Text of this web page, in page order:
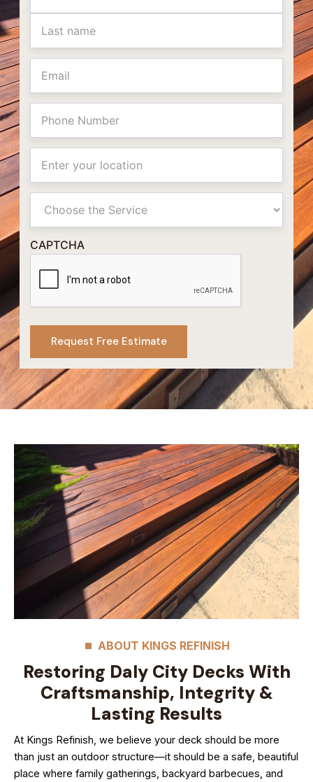
Service
CAPTCHA
ABOUT KINGS REFINISH
Restoring Daly City Decks With
Craftsmanship, Integrity &
Lasting Results
At Kings Refinish, we believe your deck should be more
than just an outdoor structure—it should be a safe, beautiful
place where family gatherings, backyard barbecues, and